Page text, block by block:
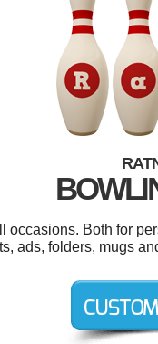
occasions. Both for
ads, folders, mugs